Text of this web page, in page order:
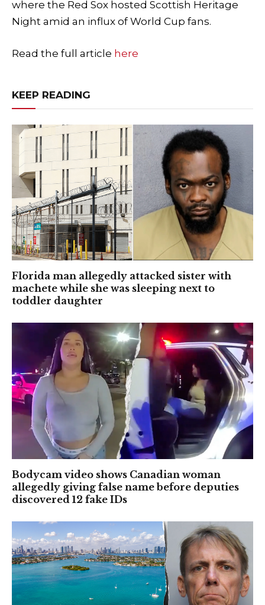
where the Red Sox hosted Scottish Heritage
Night amid an influx of World Cup fans.
Read the full article here
KEEP READING
Florida man allegedly attacked sister with
machete while she was sleeping next to
toddler daughter
Bodycam video shows Canadian woman
allegedly giving false name before deputies
discovered 12 fake IDs